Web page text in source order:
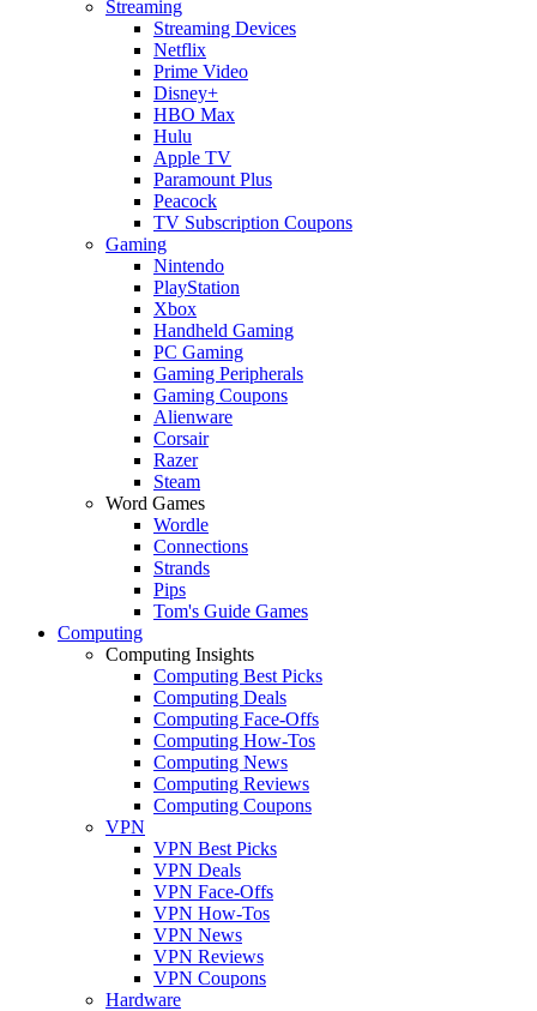
Streaming
Streaming Devices
Netflix
Prime Video
Disney+
HBO Max
Hulu
Apple TV
Paramount Plus
Peacock
TV Subscription Coupons
Gaming
Nintendo
PlayStation
Xbox
Handheld Gaming
PC Gaming
Gaming Peripherals
Gaming Coupons
Alienware
Corsair
Razer
Steam
Word Games
Wordle
Connections
Strands
Pips
Tom's Guide Games
Computing
Computing Insights
Computing Best Picks
Computing Deals
Computing Face-Offs
Computing How-Tos
Computing News
Computing Reviews
Computing Coupons
VPN
VPN Best Picks
VPN Deals
VPN Face-Offs
VPN How-Tos
VPN News
VPN Reviews
VPN Coupons
Hardware